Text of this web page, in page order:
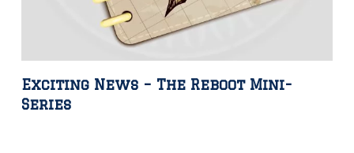
Exciting News – The Reboot Mini-
Series